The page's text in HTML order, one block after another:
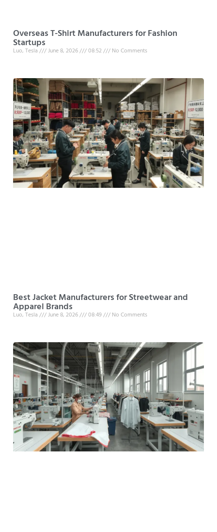
Overseas T-Shirt Manufacturers for Fashion
Startups
Luo, Tesla June 8, 2026 08:52 No Comments
Best Jacket Manufacturers for Streetwear and
Apparel Brands
Luo, Tesla June 8, 2026 08:49 No Comments